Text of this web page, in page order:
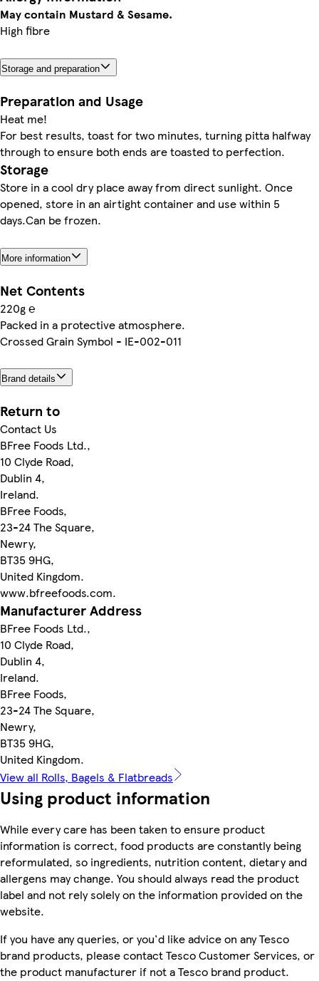
May contain Mustard & Sesame.
High fibre
Storage and preparation
Preparation and Usage
Heat me!
For best results, toast for two minutes, turning pitta halfway
through to ensure both ends are toasted to perfection.
Storage
Store in a cool dry place away from direct sunlight. Once
opened, store in an airtight container and use within 5
days.Can be frozen.
More information
Net Contents
220g ℮
Packed in a protective atmosphere.
Crossed Grain Symbol - IE-002-011
Brand details
Return to
Contact Us
BFree Foods Ltd.,
10 Clyde Road,
Dublin 4,
Ireland.
BFree Foods,
23-24 The Square,
Newry,
BT35 9HG,
United Kingdom.
www.bfreefoods.com.
Manufacturer Address
BFree Foods Ltd.,
10 Clyde Road,
Dublin 4,
Ireland.
BFree Foods,
23-24 The Square,
Newry,
BT35 9HG,
United Kingdom.
View all Rolls, Bagels & Flatbreads
Using product information
While every care has been taken to ensure product
information is correct, food products are constantly being
reformulated, so ingredients, nutrition content, dietary and
allergens may change. You should always read the product
label and not rely solely on the information provided on the
website.
If you have any queries, or you'd like advice on any Tesco
brand products, please contact Tesco Customer Services, or
the product manufacturer if not a Tesco brand product.